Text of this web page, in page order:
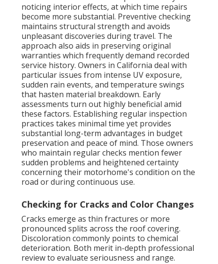
noticing interior effects, at which time repairs
become more substantial. Preventive checking
maintains structural strength and avoids
unpleasant discoveries during travel. The
approach also aids in preserving original
warranties which frequently demand recorded
service history. Owners in California deal with
particular issues from intense UV exposure,
sudden rain events, and temperature swings
that hasten material breakdown. Early
assessments turn out highly beneficial amid
these factors. Establishing regular inspection
practices takes minimal time yet provides
substantial long-term advantages in budget
preservation and peace of mind. Those owners
who maintain regular checks mention fewer
sudden problems and heightened certainty
concerning their motorhome's condition on the
road or during continuous use.
Checking for Cracks and Color Changes
Cracks emerge as thin fractures or more
pronounced splits across the roof covering.
Discoloration commonly points to chemical
deterioration. Both merit in-depth professional
review to evaluate seriousness and range.